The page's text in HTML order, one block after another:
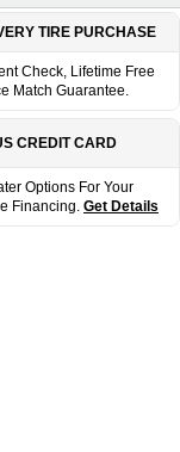
TIRE PURCHASE
Check, Lifetime Free
Match Guarantee.
CREDIT CARD
Options For Your
Financing. Get Details